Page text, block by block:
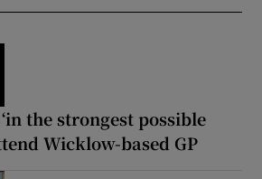
the strongest possible
Wicklow-based GP